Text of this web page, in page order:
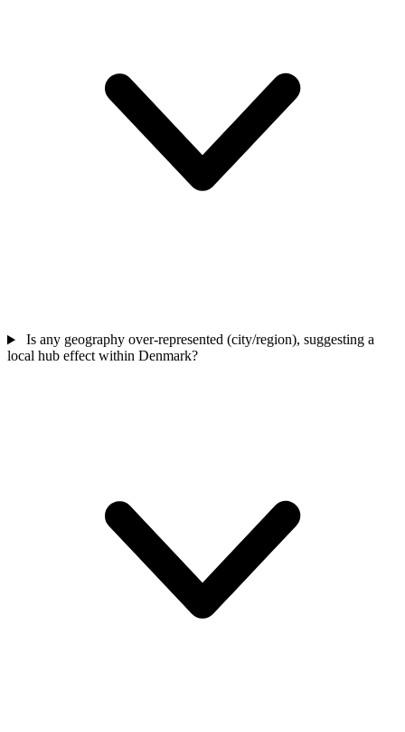
Is any geography over-represented (city/region), suggesting a
local hub effect within Denmark?